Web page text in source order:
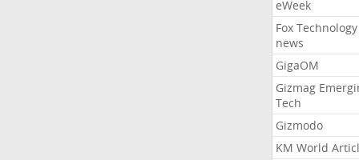
eWeek
Fox Technology
news
GigaOM
Gizmag
Tech
Gizmodo
KM World